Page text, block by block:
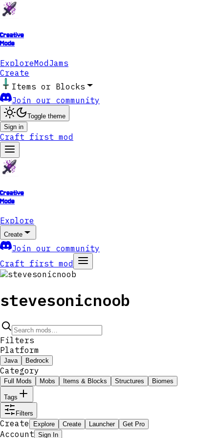
Creative
Mode
ExploreModJams
Create
Items or Blocks
Join our community
Toggle theme
Sign in
Craft first mod
Creative
Mode
Explore
Create
Join our community
Craft first mod
stevesonicnoob
Filters
Platform
Java Bedrock
Category
Full Mods Mobs Items & Blocks Structures Biomes
Tags
Filters
Create Explore Create Launcher Get Pro
Account Sign In